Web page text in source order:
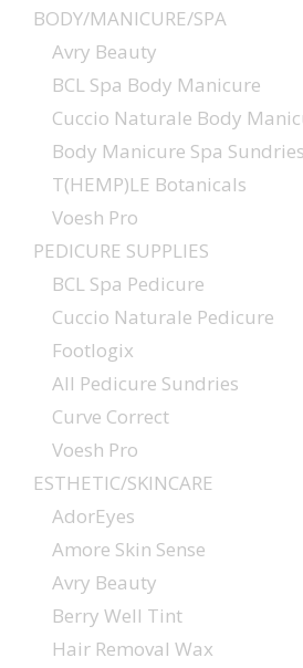
BODY/MANICURE/SPA
Avry Beauty
BCL Spa Body Manicure
Cuccio Naturale Body
Body Manicure Spa Sundries
T(HEMP)LE Botanicals
Voesh Pro
PEDICURE SUPPLIES
BCL Spa Pedicure
Cuccio Naturale Pedicure
Footlogix
All Pedicure Sundries
Curve Correct
Voesh Pro
ESTHETIC/SKINCARE
AdorEyes
Amore Skin Sense
Avry Beauty
Berry Well Tint
Hair Removal Wax